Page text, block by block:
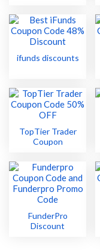
ifunds discounts
TopTier Trader
Coupon
FunderPro
Discount